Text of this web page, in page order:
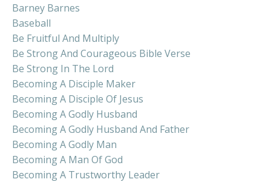
Barney Barnes
Baseball
Be Fruitful And Multiply
Be Strong And Courageous Bible Verse
Be Strong In The Lord
Becoming A Disciple Maker
Becoming A Disciple Of Jesus
Becoming A Godly Husband
Becoming A Godly Husband And Father
Becoming A Godly Man
Becoming A Man Of God
Becoming A Trustworthy Leader